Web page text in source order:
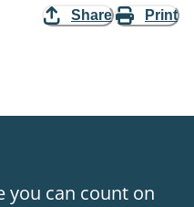
Share Print
you can count on